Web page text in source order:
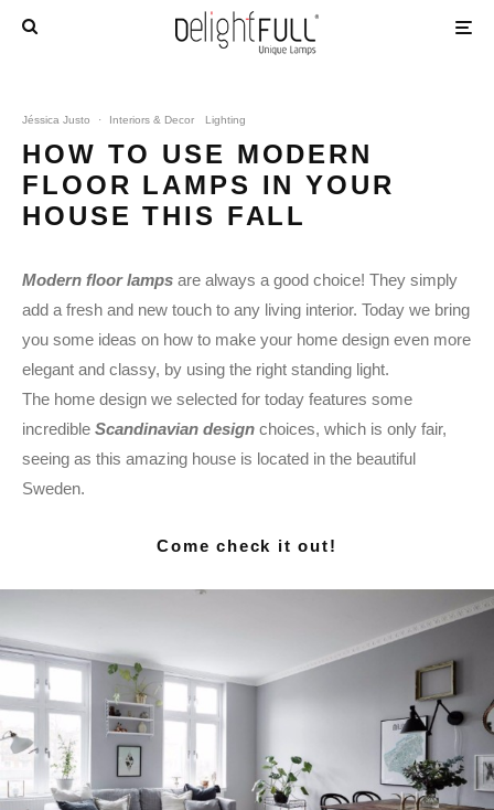
Jéssica Justo · Interiors & Decor Lighting
HOW TO USE MODERN
FLOOR LAMPS IN YOUR
HOUSE THIS FALL
Modern floor lamps are always a good choice! They simply
add a fresh and new touch to any living interior. Today we bring
you some ideas on how to make your home design even more
elegant and classy, by using the right standing light.
The home design we selected for today features some
incredible Scandinavian design choices, which is only fair,
seeing as this amazing house is located in the beautiful
Sweden.
Come check it out!